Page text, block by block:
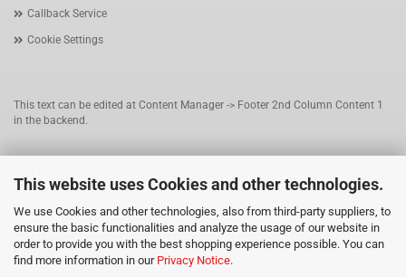
This website uses Cookies and other technologies.
We use Cookies and other technologies, also from third-party suppliers, to
ensure the basic functionalities and analyze the usage of our website in
order to provide you with the best shopping experience possible. You can
find more information in our Privacy Notice.
Callback Service
Cookie Settings
This text can be edited at Content Manager -> Footer 2nd Column Content 1
in the backend.
backend.
This text can be edited at Content Manager -> Footer 4th Column in the
backend.